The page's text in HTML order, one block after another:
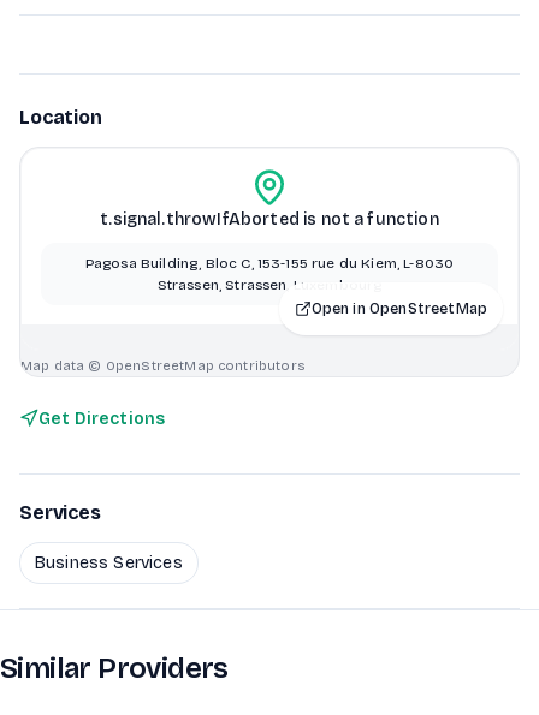
Location
t.signal.throwIfAborted is not a function
Pagosa Building, Bloc C, 153-155 rue du Kiem, L-8030
Strassen, Strassen, Luxembourg
Open in OpenStreetMap
Map data © OpenStreetMap contributors
Get Directions
Services
Business Services
Similar Providers